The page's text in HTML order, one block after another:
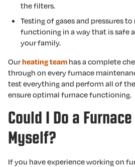
the filters.
Testing of gases and pressures
functioning in a way that is safe
your family.
Ourheating team has a complete
through on every furnace
test everything and perform all of
ensure optimal furnace functioning.
Could I Do a Furnace
Myself?
If you have experience working on